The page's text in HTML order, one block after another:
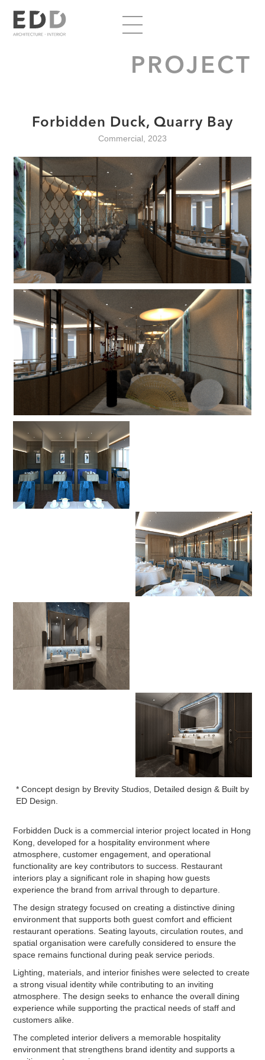
PROJECT
Forbidden Duck, Quarry Bay
Commercial, 2023
* Concept design by Brevity Studios, Detailed design & Built by
ED Design.
Forbidden Duck is a commercial interior project located in Hong
Kong, developed for a hospitality environment where
atmosphere, customer engagement, and operational
functionality are key contributors to success. Restaurant
interiors play a significant role in shaping how guests
experience the brand from arrival through to departure.
The design strategy focused on creating a distinctive dining
environment that supports both guest comfort and efficient
restaurant operations. Seating layouts, circulation routes, and
spatial organisation were carefully considered to ensure the
space remains functional during peak service periods.
Lighting, materials, and interior finishes were selected to create
a strong visual identity while contributing to an inviting
atmosphere. The design seeks to enhance the overall dining
experience while supporting the practical needs of staff and
customers alike.
The completed interior delivers a memorable hospitality
environment that strengthens brand identity and supports a